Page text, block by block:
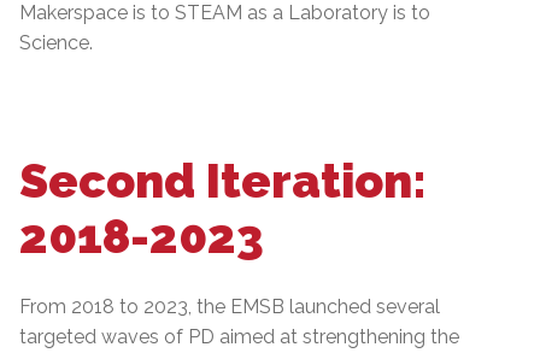
Makerspace is to STEAM as a Laboratory is to
Science.
Second Iteration:
2018-2023
From 2018 to 2023, the EMSB launched several
targeted waves of PD aimed at strengthening the